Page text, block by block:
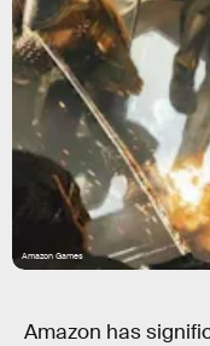
Amazon Games
Amazon has